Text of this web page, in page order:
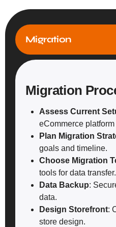
Migration
Migration
Assess Current
eCommerce
Plan Migration
goals and timeline.
Choose Migration
tools for data transfer.
Data Backup:
data.
Design Storefront:
store design.